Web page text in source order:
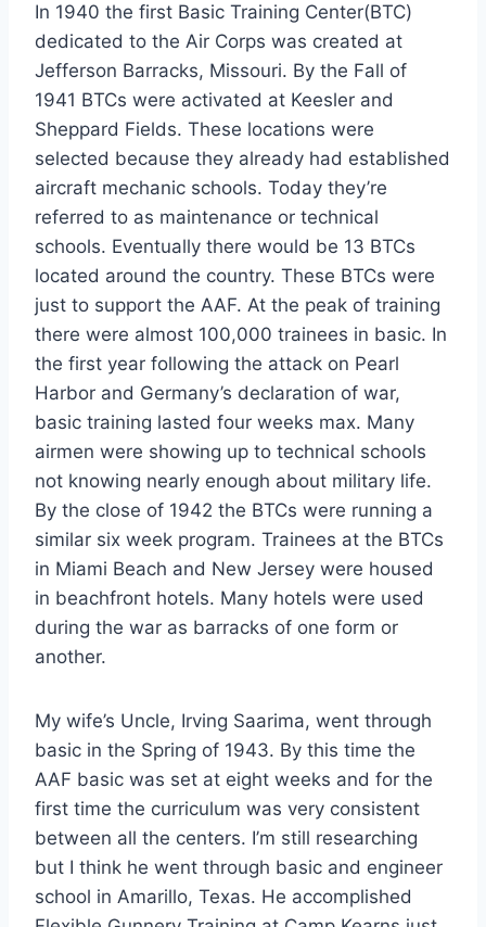
In 1940 the first Basic Training Center(BTC)
dedicated to the Air Corps was created at
Jefferson Barracks, Missouri. By the Fall of
1941 BTCs were activated at Keesler and
Sheppard Fields. These locations were
selected because they already had established
aircraft mechanic schools. Today they’re
referred to as maintenance or technical
schools. Eventually there would be 13 BTCs
located around the country. These BTCs were
just to support the AAF. At the peak of training
there were almost 100,000 trainees in basic. In
the first year following the attack on Pearl
Harbor and Germany’s declaration of war,
basic training lasted four weeks max. Many
airmen were showing up to technical schools
not knowing nearly enough about military life.
By the close of 1942 the BTCs were running a
similar six week program. Trainees at the BTCs
in Miami Beach and New Jersey were housed
in beachfront hotels. Many hotels were used
during the war as barracks of one form or
another.
My wife’s Uncle, Irving Saarima, went through
basic in the Spring of 1943. By this time the
AAF basic was set at eight weeks and for the
first time the curriculum was very consistent
between all the centers. I’m still researching
but I think he went through basic and engineer
school in Amarillo, Texas. He accomplished